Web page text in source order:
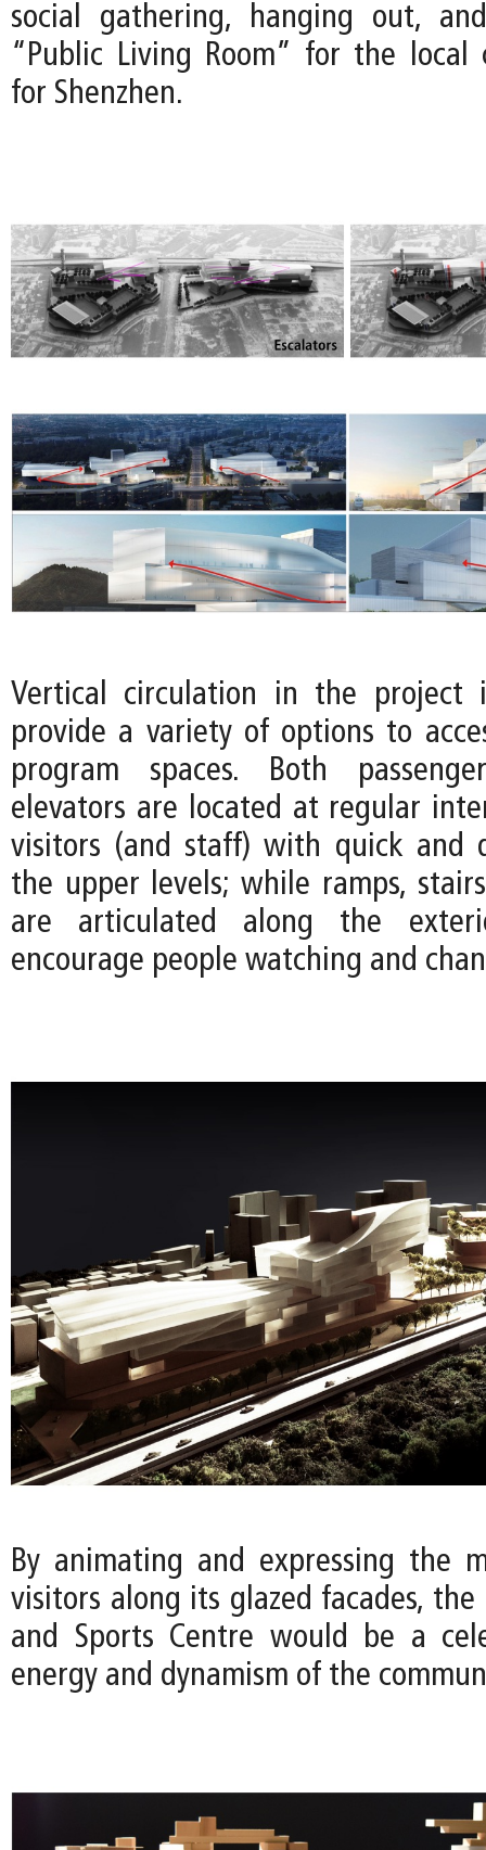
social gathering, hanging out,
“Public Living Room” for the local
for Shenzhen.
Vertical circulation in the project
provide a variety of options to
program spaces. Both
elevators are located at regular
visitors (and staff) with quick and
the upper levels; while ramps,
are articulated along the
encourage people watching and
By animating and expressing the
visitors along its glazed facades,
and Sports Centre would be a
energy and dynamism of the